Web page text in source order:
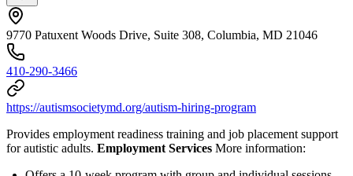
9770 Patuxent Woods Drive, Suite 308, Columbia, MD 21046
410-290-3466
https://autismsocietymd.org/autism-hiring-program
Provides employment readiness training and job placement support
for autistic adults. Employment Services More information: